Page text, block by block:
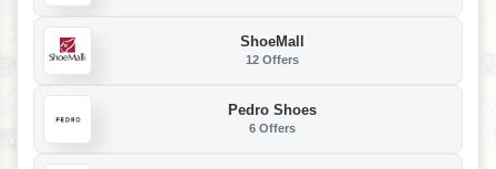
ShoeMall
12 Offers
Pedro Shoes
6 Offers